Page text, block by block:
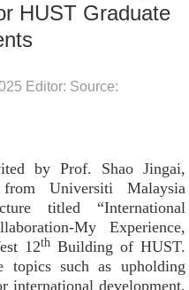
HUST Graduate
Editor: Source:
by Prof. Shao Jingai,
Universiti Malaysia
titled “International
My Experience,
12thBuilding of HUST.
topics such as upholding
international development,